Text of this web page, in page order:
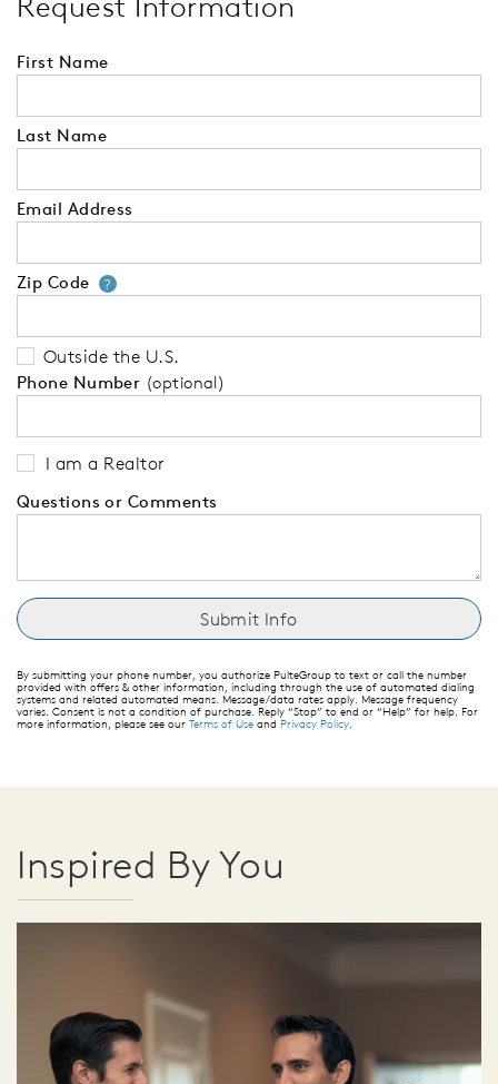
First Name
Last Name
Email Address
Zip Code ?Your zip code will tell us your
Outside the U.S.
Phone Number (optional)
I am a Realtor
Questions or Comments
By submitting your phone number, you authorize PulteGroup to text or call the number
provided with offers & other information, including through the use of automated dialing
systems and related automated means. Message/data rates apply. Message frequency
varies. Consent is not a condition of purchase. Reply “Stop” to end or “Help” for help. For
more information, please see our Terms of Use and Privacy Policy
Inspired By You